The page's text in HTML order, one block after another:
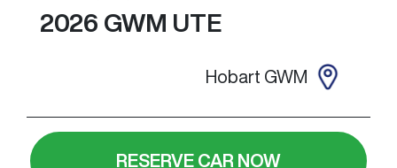
2026 GWM UTE
Hobart GWM
RESERVE CAR NOW